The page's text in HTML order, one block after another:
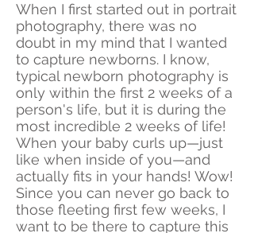
When I first started out in portrait
photography, there was no
doubt in my mind that I wanted
to capture newborns. I know,
typical newborn photography is
only within the first 2 weeks of a
person's life, but it is during the
most incredible 2 weeks of life!
When your baby curls up—just
like when inside of you—and
actually fits in your hands! Wow!
Since you can never go back to
those fleeting first few weeks, I
want to be there to capture this